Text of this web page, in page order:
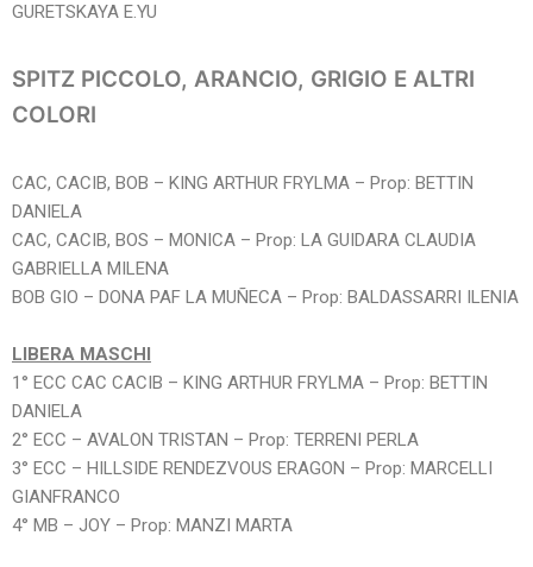
GURETSKAYA E.YU
SPITZ PICCOLO, ARANCIO, GRIGIO E ALTRI
COLORI
CAC, CACIB, BOB – KING ARTHUR FRYLMA – Prop: BETTIN
DANIELA
CAC, CACIB, BOS – MONICA – Prop: LA GUIDARA CLAUDIA
GABRIELLA MILENA
BOB GIO – DONA PAF LA MUÑECA – Prop: BALDASSARRI ILENIA
LIBERA MASCHI
1° ECC CAC CACIB – KING ARTHUR FRYLMA – Prop: BETTIN
DANIELA
2° ECC – AVALON TRISTAN – Prop: TERRENI PERLA
3° ECC – HILLSIDE RENDEZVOUS ERAGON – Prop: MARCELLI
GIANFRANCO
4° MB – JOY – Prop: MANZI MARTA